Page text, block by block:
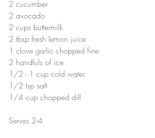
2 cucumber
2 avocado
2 cups buttermilk
2 tbsp fresh lemon juice
1 clove garlic chopped fine
2 handfuls of ice
1/2 - 1 cup cold water
1/2 tsp salt
1/4 cup chopped dill
Serves 2-4